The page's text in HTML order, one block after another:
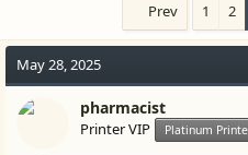
a
d
s
t
r
t
a
t
e
Prev 1 2
May 28, 2025
pharmacist
Printer VIP Platinum